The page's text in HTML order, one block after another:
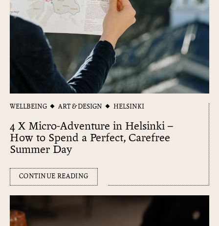
WELLBEING ART & DESIGN HELSINKI
4 X Micro-Adventure in Helsinki –
How to Spend a Perfect, Carefree
Summer Day
CONTINUE READING